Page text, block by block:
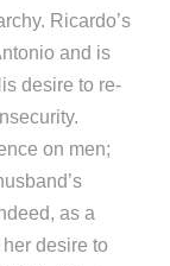
Ricardo’s
and is
desire to re-
on men;
as a
desire to